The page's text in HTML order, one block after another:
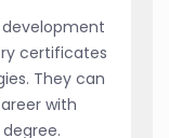
certificates
They can
with